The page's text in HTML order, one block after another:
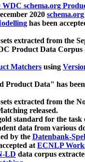
WDC schema.org
2020
has been
extracted from the
Product Data
Matchers using
Data" has
extracted from the
released.
standard for the
data from various
by the Datenbank-
atECNLP
LD data corpus